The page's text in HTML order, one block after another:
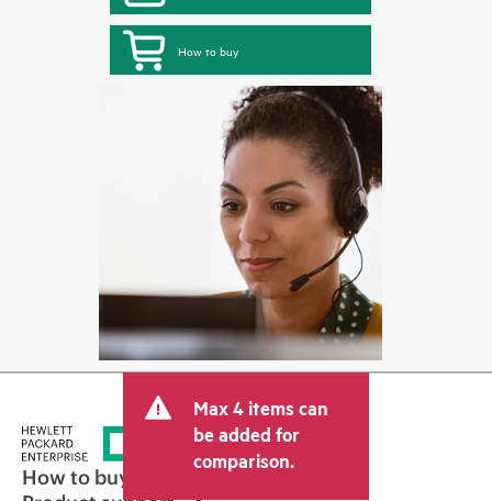
How to buy
Max 4 items can
be added for
comparison.
How to buy